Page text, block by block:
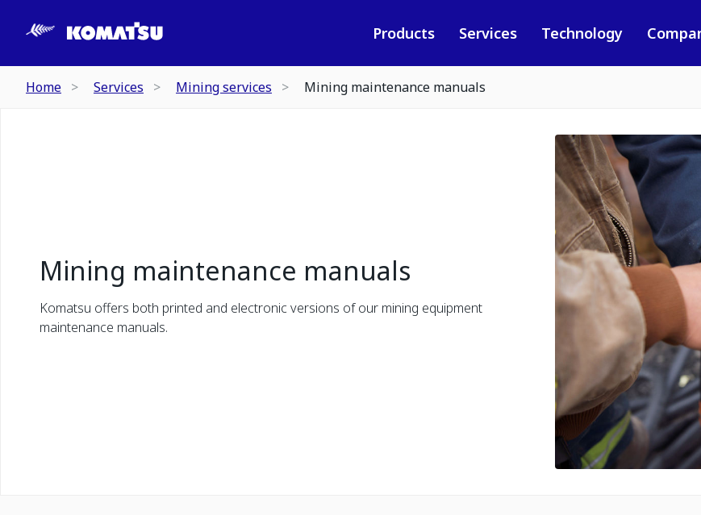
Products Services Technology
Home Services Mining services Mining maintenance manuals
Mining maintenance manuals
Komatsu offers both printed and electronic versions of our mining equipment
maintenance manuals.